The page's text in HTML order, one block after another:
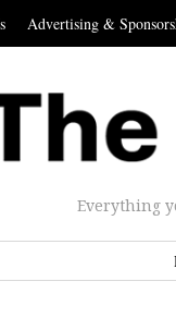
Advertising &
Everything